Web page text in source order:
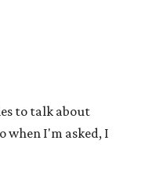
to talk about
when I'm asked, I